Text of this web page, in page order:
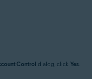
Control dialog, click Yes